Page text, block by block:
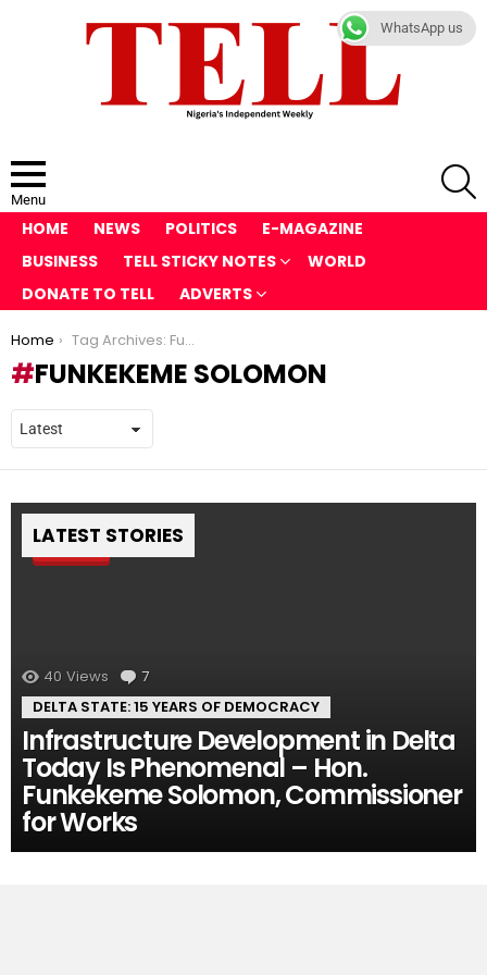
Menu
HOME NEWS POLITICS
E-MAGAZINE
BUSINESS
TELL STICKY NOTES
WORLD
DONATE TO TELL
ADVERTS
You are here:
Home Tag Archives: Funkekeme Solomon
FUNKEKEME SOLOMON
LATEST STORIES
Pin
40 Views 7
DELTA STATE: 15 YEARS OF DEMOCRACY
Infrastructure Development in Delta
Today Is Phenomenal – Hon.
Funkekeme Solomon, Commissioner
for Works
WhatsApp us